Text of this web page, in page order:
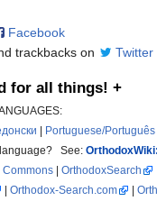
Facebook
trackbacks on
Twitter
for all things! +
| Portuguese/Português
language? See:
Commons | OrthodoxSearch
| Orthodox-Search.com |